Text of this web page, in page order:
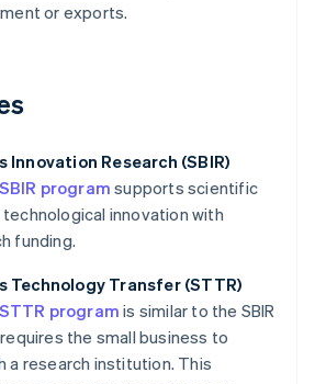
or exports.
Innovation Research (SBIR)
SBIR program supports scientific
innovation with
funding.
Technology Transfer (STTR)
STTR program is similar to the SBIR
the small business to
a research institution. This